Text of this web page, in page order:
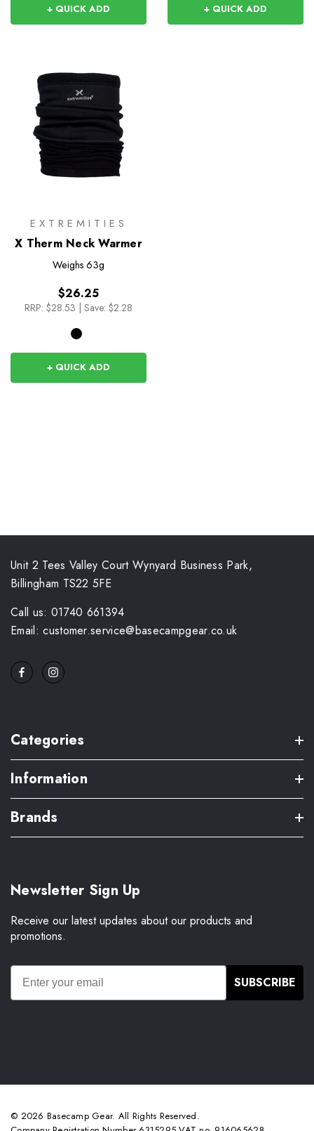
+ QUICK ADD + QUICK ADD
EXTREMITIES
X Therm Neck Warmer
Weighs 63g
$26.25
RRP: $28.53 | Save: $2.28
+ QUICK ADD
Unit 2 Tees Valley Court Wynyard Business Park,
Billingham TS22 5FE
Call us: 01740 661394
Email: customer.service@basecampgear.co.uk
Categories
Information
Brands
Newsletter Sign Up
Receive our latest updates about our products and
promotions.
SUBSCRIBE
© 2026 Basecamp Gear. All Rights Reserved.